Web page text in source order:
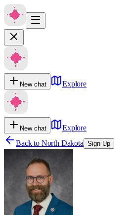
New chat Explore
New chat
Explore
Back to North Dakota Sign Up